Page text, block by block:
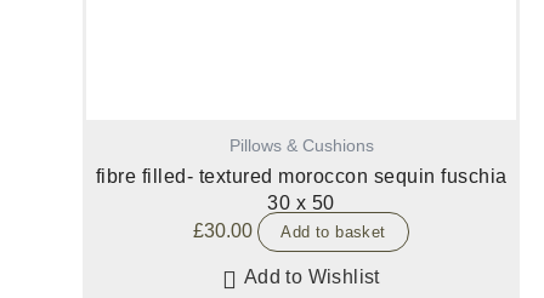
Pillows & Cushions
fibre filled- textured moroccon sequin fuschia
30 x 50
£30.00 Add to basket
Add to Wishlist